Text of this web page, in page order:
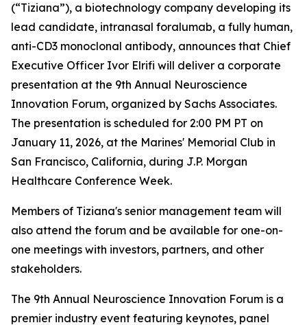
(“Tiziana”), a biotechnology company developing its
lead candidate, intranasal foralumab, a fully human,
anti-CD3 monoclonal antibody, announces that Chief
Executive Officer Ivor Elrifi will deliver a corporate
presentation at the 9th Annual Neuroscience
Innovation Forum, organized by Sachs Associates.
The presentation is scheduled for 2:00 PM PT on
January 11, 2026, at the Marines' Memorial Club in
San Francisco, California, during J.P. Morgan
Healthcare Conference Week.
Members of Tiziana's senior management team will
also attend the forum and be available for one-on-
one meetings with investors, partners, and other
stakeholders.
The 9th Annual Neuroscience Innovation Forum is a
premier industry event featuring keynotes, panel